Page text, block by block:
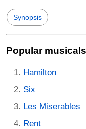
Synopsis
Popular musicals
Hamilton
Six
Les Miserables
Rent